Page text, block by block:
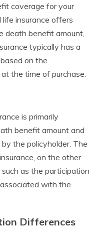
coverage for your
insurance offers
death benefit amount,
typically has a
on the
the time of purchase.
is primarily
benefit amount and
the policyholder. The
on the other
as the participation
with the
Differences